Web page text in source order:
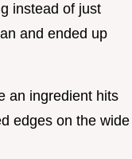
instead of just
and ended up
an ingredient hits
edges on the wide